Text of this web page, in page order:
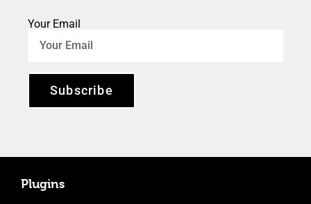
Your Email
Subscribe
Plugins